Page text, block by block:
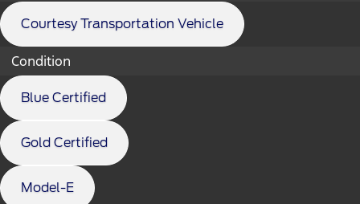
Courtesy Transportation Vehicle
Condition
Blue Certified
Gold Certified
Model-E